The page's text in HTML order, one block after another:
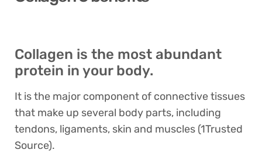
Collagen is the most abundant
protein in your body.
It is the major component of connective tissues
that make up several body parts, including
tendons, ligaments, skin and muscles (1Trusted
Source).